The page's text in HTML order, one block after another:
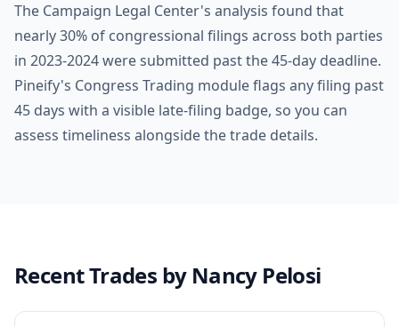
The Campaign Legal Center's analysis found that
nearly 30% of congressional filings across both parties
in 2023-2024 were submitted past the 45-day deadline.
Pineify's Congress Trading module flags any filing past
45 days with a visible late-filing badge, so you can
assess timeliness alongside the trade details.
Recent Trades by Nancy Pelosi